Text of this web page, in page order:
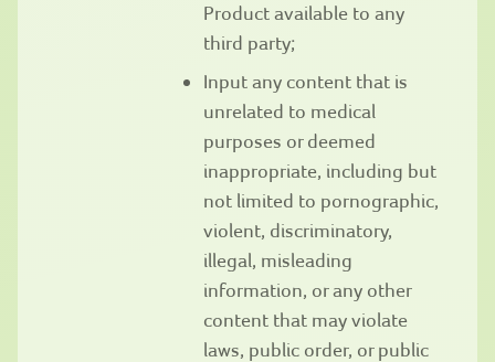
Product available to any
third party;
Input any content that is
unrelated to medical
purposes or deemed
inappropriate, including but
not limited to pornographic,
violent, discriminatory,
illegal, misleading
information, or any other
content that may violate
laws, public order, or public